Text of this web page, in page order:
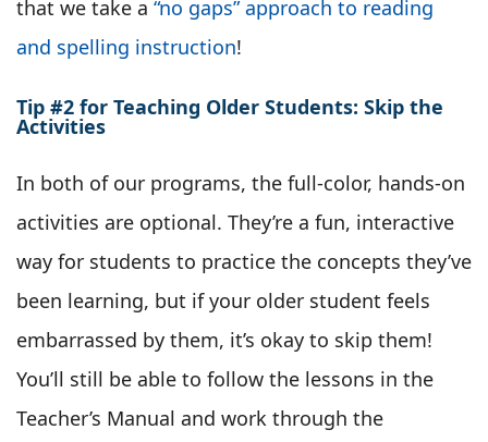
that we take a “no gaps” approach to reading
and spelling instruction!
Tip #2 for Teaching Older Students: Skip the
Activities
In both of our programs, the full-color, hands-on
activities are optional. They’re a fun, interactive
way for students to practice the concepts they’ve
been learning, but if your older student feels
embarrassed by them, it’s okay to skip them!
You’ll still be able to follow the lessons in the
Teacher’s Manual and work through the